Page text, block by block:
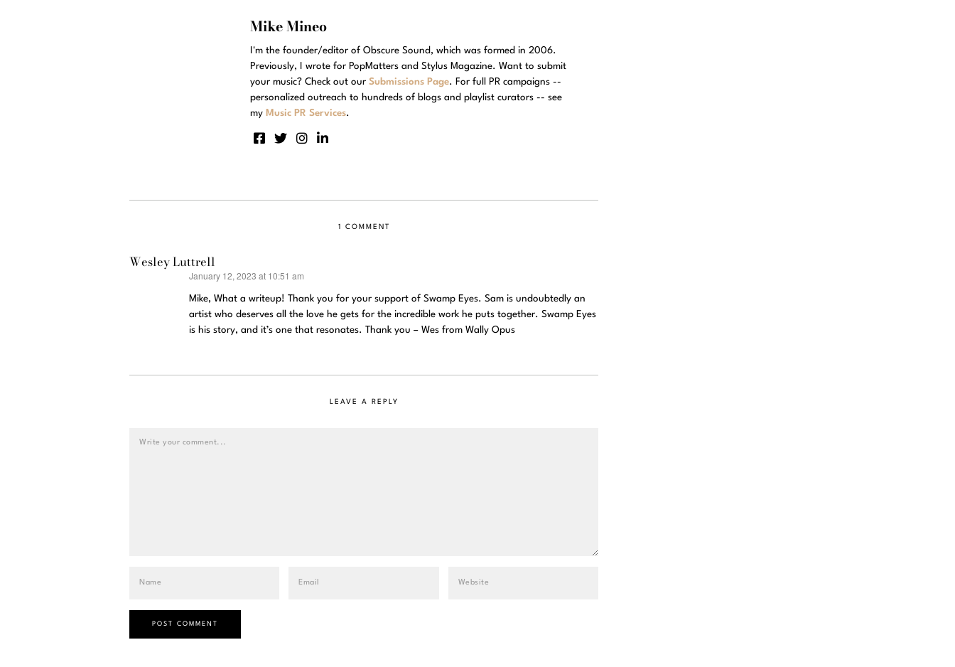
Mike Mineo
I'm the founder/editor of Obscure Sound, which was formed in 2006.
Previously, I wrote for PopMatters and Stylus Magazine. Want to submit
your music? Check out our Submissions Page. For full PR campaigns --
personalized outreach to hundreds of blogs and playlist curators -- see
my Music PR Services.
1 COMMENT
Wesley Luttrell
January 12, 2023 at 10:51 am
Mike, What a writeup! Thank you for your support of Swamp Eyes. Sam is undoubtedly an
artist who deserves all the love he gets for the incredible work he puts together. Swamp Eyes
is his story, and it’s one that resonates. Thank you – Wes from Wally Opus
LEAVE A REPLY